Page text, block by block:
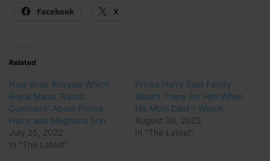
Facebook X
Related
New Book Reveals Which
Royal Made “Racist
Comment” About Prince
Harry and Meghan’s Son
July 25, 2022
In "The Latest"
Prince Harry Said Family
Wasn’t There For Him When
His Mom Died – Watch
August 30, 2023
In "The Latest"